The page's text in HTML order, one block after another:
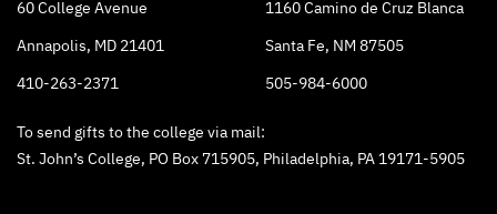
60 College Avenue
Annapolis, MD 21401
410-263-2371
1160 Camino de Cruz Blanca
Santa Fe, NM 87505
505-984-6000
To send gifts to the college via mail:
St. John’s College, PO Box 715905, Philadelphia, PA 19171-5905